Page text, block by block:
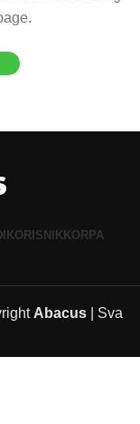
KORISNIK KORPA
Abacus| Sva